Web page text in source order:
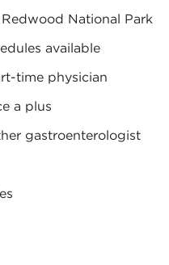
National Park
available
time physician
a plus
gastroenterologist